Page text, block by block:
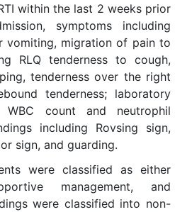
within the last 2 weeks prior
symptoms including
vomiting, migration of pain to
RLQ tenderness to cough,
tenderness over the right
tenderness; laboratory
WBC count and neutrophil
including Rovsing sign,
sign, and guarding.
were classified as either
management, and
were classified into non-